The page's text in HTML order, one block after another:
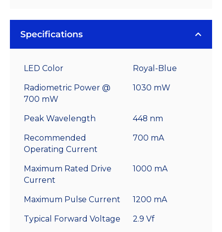
Specifications
LED Color Royal-Blue
Radiometric Power @
700 mW
1030 mW
Peak Wavelength 448 nm
Recommended
Operating Current
700 mA
Maximum Rated Drive
Current
1000 mA
Maximum Pulse Current 1200 mA
Typical Forward Voltage 2.9 Vf